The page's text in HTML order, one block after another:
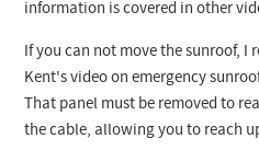
information is covered in other
If you can not move the sunroof, I
Kent's video on emergency
That panel must be removed to
the cable, allowing you to reach